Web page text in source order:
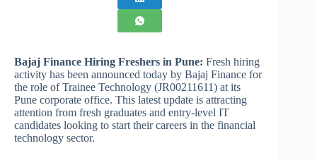
Bajaj Finance Hiring Freshers in Pune: Fresh hiring
activity has been announced today by Bajaj Finance for
the role of Trainee Technology (JR00211611) at its
Pune corporate office. This latest update is attracting
attention from fresh graduates and entry-level IT
candidates looking to start their careers in the financial
technology sector.